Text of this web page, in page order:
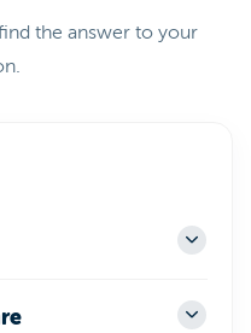
the answer to your